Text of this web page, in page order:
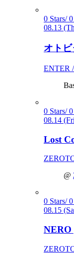
0 Stars/
08.13
オト
ENTER
0 Stars/
08.14
Lost
@
0 Stars/
08.15
NERO